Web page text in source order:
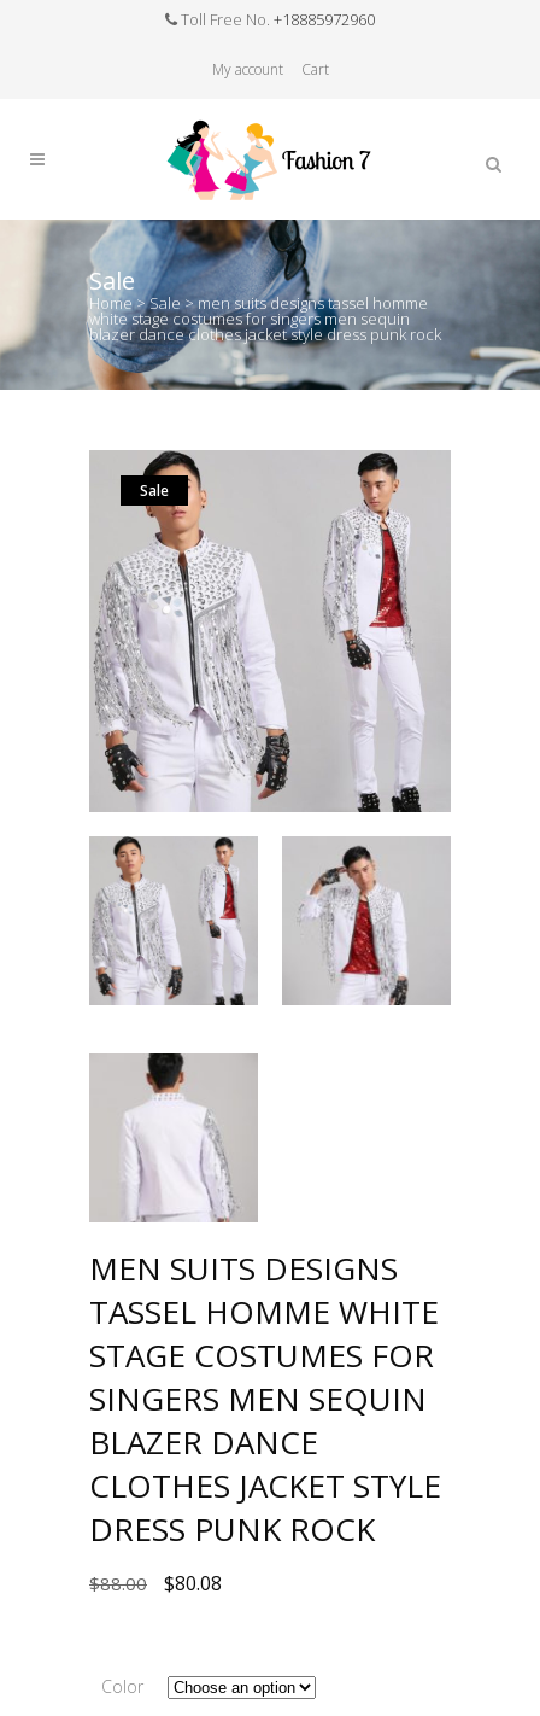
Toll Free No. +18885972960
My account Cart
Sale
Home>Sale >men suits designs tassel homme
white stage costumes for singers men sequin
blazer dance clothes jacket style dress punk rock
Sale
MEN SUITS DESIGNS
TASSEL HOMME WHITE
STAGE COSTUMES FOR
SINGERS MEN SEQUIN
BLAZER DANCE
CLOTHES JACKET STYLE
DRESS PUNK ROCK
$88.00 $80.08
Color